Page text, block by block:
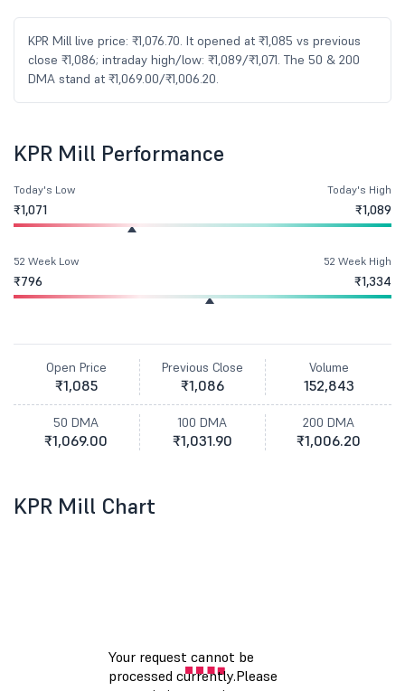
KPR Mill live price: ₹1,076.70. It opened at ₹1,085 vs previous
close ₹1,086; intraday high/low: ₹1,089/₹1,071. The 50 & 200
DMA stand at ₹1,069.00/₹1,006.20.
KPR Mill Performance
Today's Low
₹1,071
Today's High
₹1,089
52 Week Low
₹796
52 Week High
₹1,334
Open Price
₹1,085
Previous Close
₹1,086
Volume
152,843
50 DMA
₹1,069.00
100 DMA
₹1,031.90
200 DMA
₹1,006.20
KPR Mill Chart